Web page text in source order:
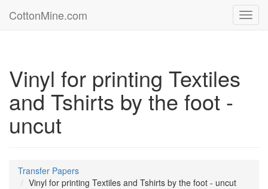
CottonMine.com
Vinyl for printing Textiles
and Tshirts by the foot -
uncut
Transfer Papers
Vinyl for printing Textiles and Tshirts by the foot - uncut